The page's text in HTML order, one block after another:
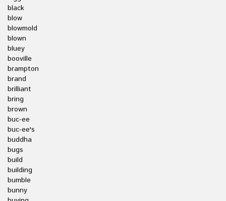
black
blow
blowmold
blown
bluey
booville
brampton
brand
brilliant
bring
brown
buc-ee
buc-ee's
buddha
bugs
build
building
bumble
bunny